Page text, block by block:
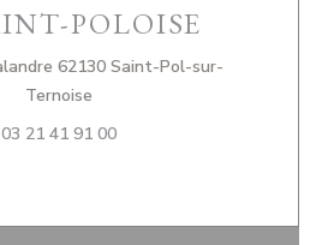
POLOISE
62130 Saint-Pol-sur-
Ternoise
03 21 41 91 00